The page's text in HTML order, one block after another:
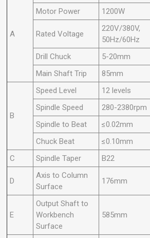
A
Motor Power
1200W
Rated Voltage
220V/380V,
50Hz/60Hz
Drill Chuck
5-20mm
Main Shaft Trip
85mm
B
Speed Level
12 levels
Spindle Speed
280-2380rpm
Spindle to Beat
≤0.02mm
Chuck Beat
≤0.10mm
C
Spindle Taper B22
D
Axis to Column
Surface
176mm
E
Output Shaft to
Workbench
Surface
585mm